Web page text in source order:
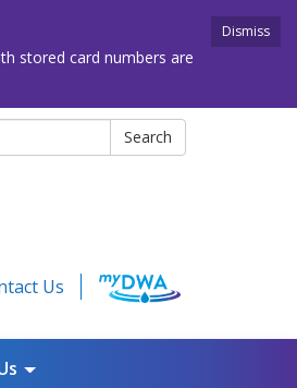
Dismiss
stored card numbers are
Search
Us